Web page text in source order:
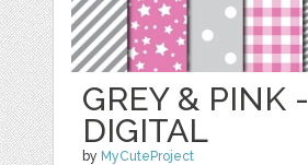
GREY & PINK -
DIGITAL
by MyCuteProject